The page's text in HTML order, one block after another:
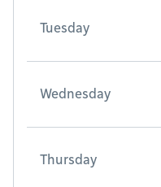
Tuesday
Wednesday
Thursday